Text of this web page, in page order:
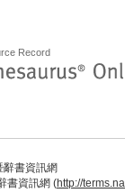
Record
辭書資訊網
書資訊網 (http://